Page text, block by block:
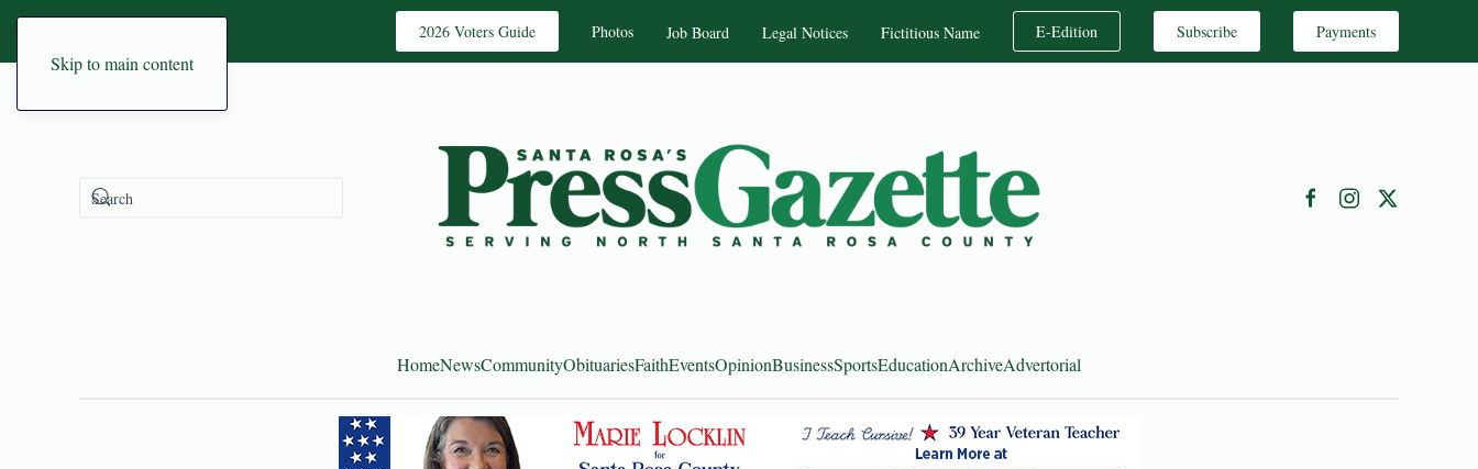
Skip to main content
2026 Voters Guide Photos Job Board Legal Notices Fictitious Name E-Edition Subscribe Payments
HomeNewsCommunityObituariesFaithEventsOpinionBusinessSportsEducationArchiveAdvertorial